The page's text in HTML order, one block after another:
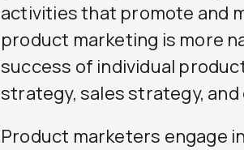
activities that promote and
product marketing is more
success of individual
strategy, sales strategy,
Product marketers engage